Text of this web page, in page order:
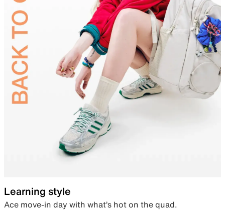
Learning style
Ace move-in day with what’s hot on the quad.